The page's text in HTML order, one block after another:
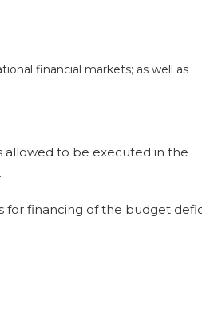
financial markets; as well as
allowed to be executed in the
for financing of the budget